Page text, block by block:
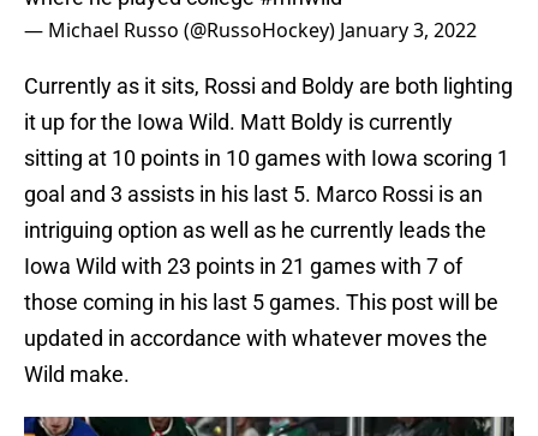
— Michael Russo (@RussoHockey) January 3, 2022
Currently as it sits, Rossi and Boldy are both lighting
it up for the Iowa Wild. Matt Boldy is currently
sitting at 10 points in 10 games with Iowa scoring 1
goal and 3 assists in his last 5. Marco Rossi is an
intriguing option as well as he currently leads the
Iowa Wild with 23 points in 21 games with 7 of
those coming in his last 5 games. This post will be
updated in accordance with whatever moves the
Wild make.